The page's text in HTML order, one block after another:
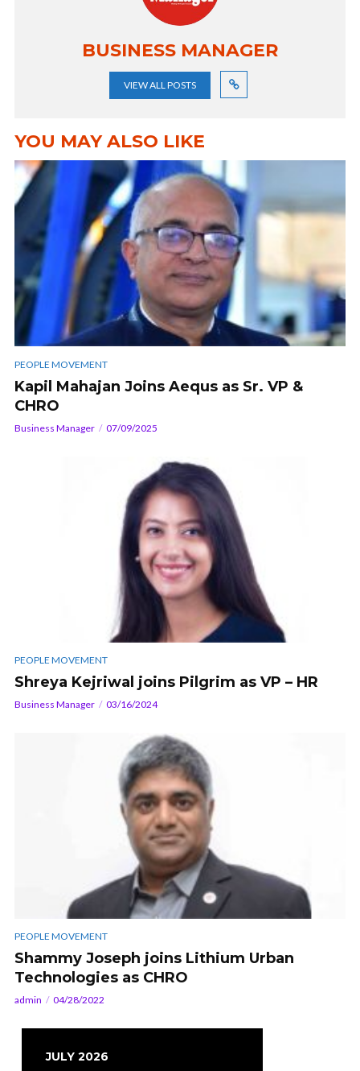
BUSINESS MANAGER
VIEW ALL POSTS
YOU MAY ALSO LIKE
PEOPLE MOVEMENT
Kapil Mahajan Joins Aequs as Sr. VP &
CHRO
Business Manager 07/09/2025
PEOPLE MOVEMENT
Shreya Kejriwal joins Pilgrim as VP – HR
Business Manager 03/16/2024
PEOPLE MOVEMENT
Shammy Joseph joins Lithium Urban
Technologies as CHRO
admin 04/28/2022
JULY 2026